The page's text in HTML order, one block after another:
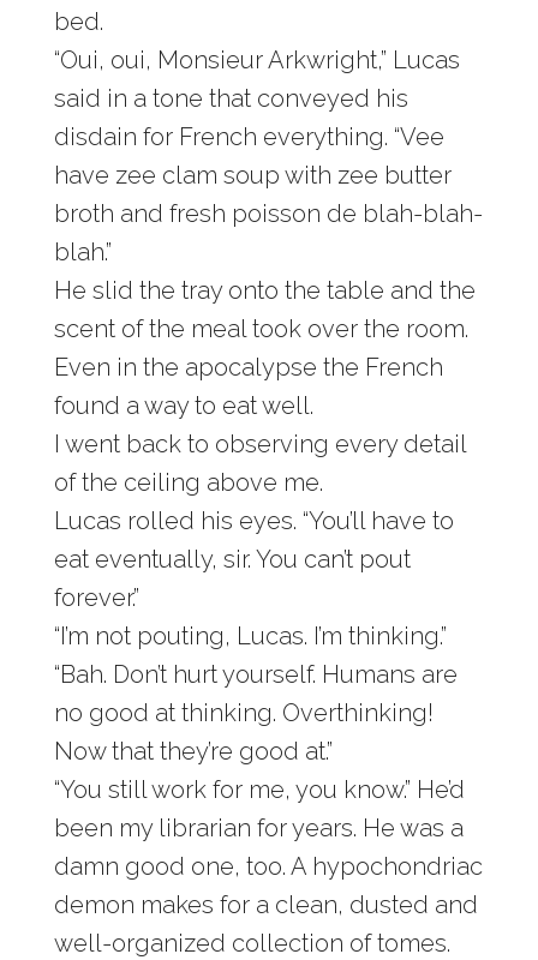
bed.
“Oui, oui, Monsieur Arkwright,” Lucas
said in a tone that conveyed his
disdain for French everything. “Vee
have zee clam soup with zee butter
broth and fresh poisson de blah-blah-
blah.”
He slid the tray onto the table and the
scent of the meal took over the room.
Even in the apocalypse the French
found a way to eat well.
I went back to observing every detail
of the ceiling above me.
Lucas rolled his eyes. “You’ll have to
eat eventually, sir. You can’t pout
forever.”
“I’m not pouting, Lucas. I’m thinking.”
“Bah. Don’t hurt yourself. Humans are
no good at thinking. Overthinking!
Now that they’re good at.”
“You still work for me, you know.” He’d
been my librarian for years. He was a
damn good one, too. A hypochondriac
demon makes for a clean, dusted and
well-organized collection of tomes.